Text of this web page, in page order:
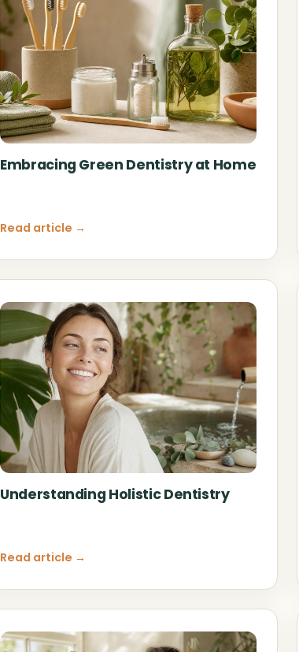
Embracing Green Dentistry at Home
Read article →
Understanding Holistic Dentistry
Read article →